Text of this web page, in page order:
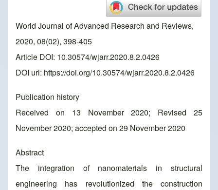
World Journal of Advanced Research and Reviews,
2020, 08(02), 398-405
Article DOI: 10.30574/wjarr.2020.8.2.0426
DOI url: https://doi.org/10.30574/wjarr.2020.8.2.0426
Publication history
Received on 13 November 2020; Revised 25
November 2020; accepted on 29 November 2020
Abstract
The integration of nanomaterials in structural
engineering has revolutionized the construction